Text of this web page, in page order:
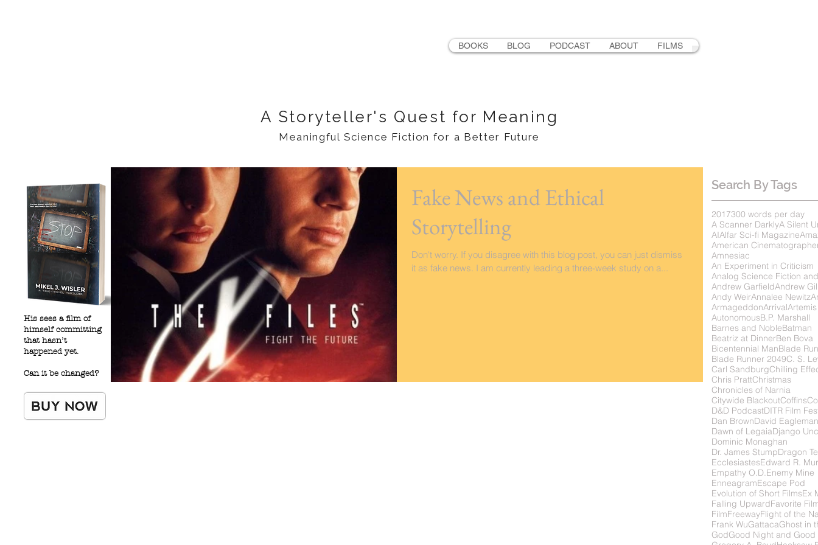
BOOKS BLOG PODCAST ABOUT FILMS
A Storyteller's Quest for Meaning
Meaningful Science Fiction for a Better Future
Fake News and Ethical
Storytelling
Don't worry. If you disagree with this blog post, you can just dismiss
it as fake news. I am currently leading a three-week study on a...
His sees a film of
himself committing
that hasn’t
happened yet.
Can it be changed?
Search By Tags
2017300 words per day
A Scanner DarklyA Silent
AIAlfar Sci-fi Magazine
American
Amnesiac
An Experiment in Criticism
Analog Science Fiction
Andrew GarfieldAndrew
Andy WeirAnnalee Newitz
ArmageddonArrivalArtemis
AutonomousB.P. Marshall
Barnes and NobleBatman
Beatriz at DinnerBen Bova
Bicentennial ManBlade
Blade Runner 2049C. S.
Carl SandburgChilling
Chris PrattChristmas
Chronicles of Narnia
Citywide BlackoutCoffins
D&D PodcastDITR Film
Dan BrownDavid Eagleman
Dawn of LegaiaDjango
Dominic Monaghan
Dr. James StumpDragon
EcclesiastesEdward R.
Empathy O.D.Enemy Mine
EnneagramEscape Pod
Evolution of Short FilmsEx
Falling UpwardFavorite
FilmFreewayFlight of the
Frank WuGattacaGhost in
GodGood Night and Good